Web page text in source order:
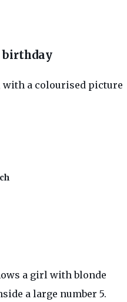
birthday
with a colourised picture
a girl with blonde
a large number 5.